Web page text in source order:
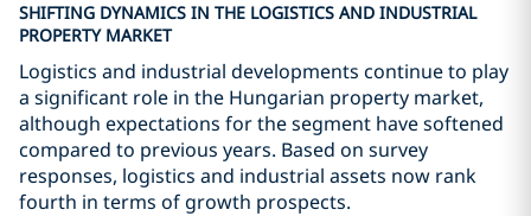
SHIFTING DYNAMICS IN THE LOGISTICS AND INDUSTRIAL
PROPERTY MARKET
Logistics and industrial developments continue to play
a significant role in the Hungarian property market,
although expectations for the segment have softened
compared to previous years. Based on survey
responses, logistics and industrial assets now rank
fourth in terms of growth prospects.